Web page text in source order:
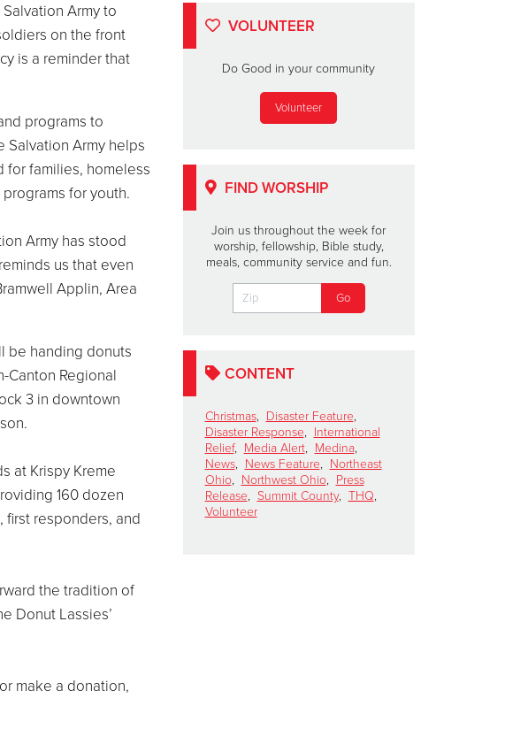
Army to
on the front
is a reminder that
programs to
Salvation Army helps
for families, homeless
for youth.
Army has stood
us that even
Applin, Area
be handing donuts
Canton Regional
3 in downtown
at Krispy Kreme
160 dozen
responders, and
the tradition of
Donut Lassies’
make a donation,
VOLUNTEER
Do Good in your community
Volunteer
FIND WORSHIP
Join us throughout the week for
worship, fellowship, Bible study,
meals, community service and fun.
CONTENT
Christmas, Disaster Feature,
Disaster Response, International
Relief, Media Alert, Medina,
News, News Feature, Northeast
Ohio, Northwest Ohio, Press
Release, Summit County, THQ,
Volunteer